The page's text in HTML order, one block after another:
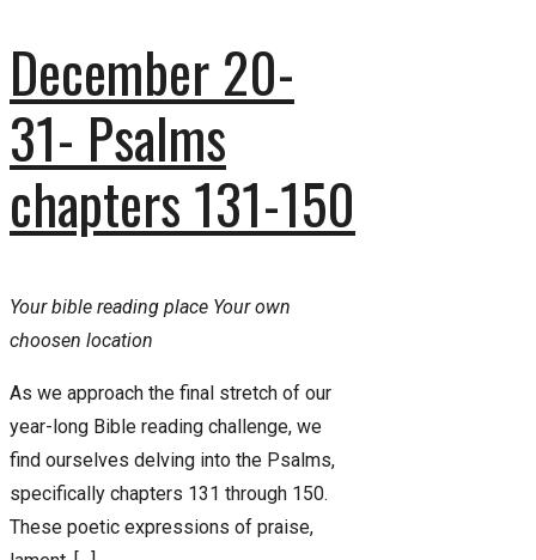
December 20-
31- Psalms
chapters 131-150
Your bible reading place Your own
choosen location
As we approach the final stretch of our
year-long Bible reading challenge, we
find ourselves delving into the Psalms,
specifically chapters 131 through 150.
These poetic expressions of praise,